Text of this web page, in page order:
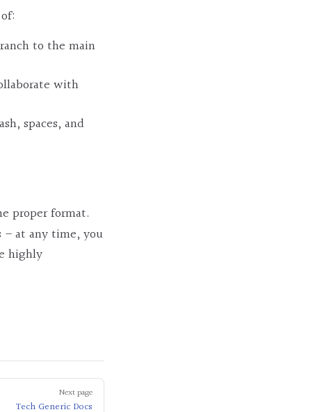
to the main
with
spaces, and
proper format.
– at any time, you
highly
Next page
Tech Generic Docs